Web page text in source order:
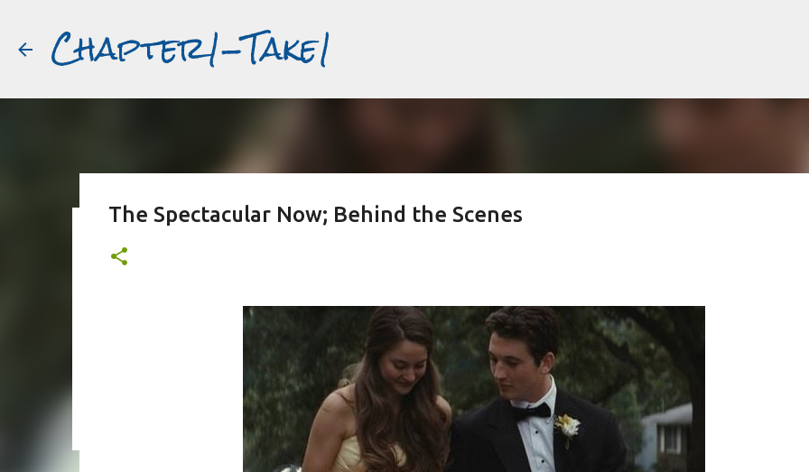
Chapter1-Take1
Before Matt Damon was The Talented Mr. Ripley, there was Alain
THE TALENTED MR. RIPLEY
The Spectacular Now; Behind the Scenes